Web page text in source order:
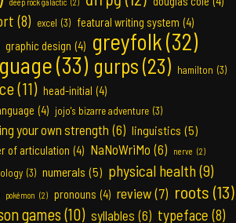
(8) excel (3) featural writing system (4)
graphic design (4) greyfolk(32)
(33) gurps(23) hamilton (3)
(11) head-initial (4)
(4) jojo's bizarre adventure (3)
your own strength (6) linguistics (5)
of articulation (4) NaNoWriMo (6) nerve (2)
(3) numerals (5) physical health (9)
pokémon (2) pronouns (4) review (7) roots (13)
games (10) syllables (6) typeface (8)